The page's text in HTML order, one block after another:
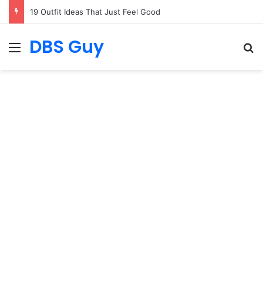
Nail Ideas That Mix Simplicity with Stunning Beauty
Menu
DBS Guy